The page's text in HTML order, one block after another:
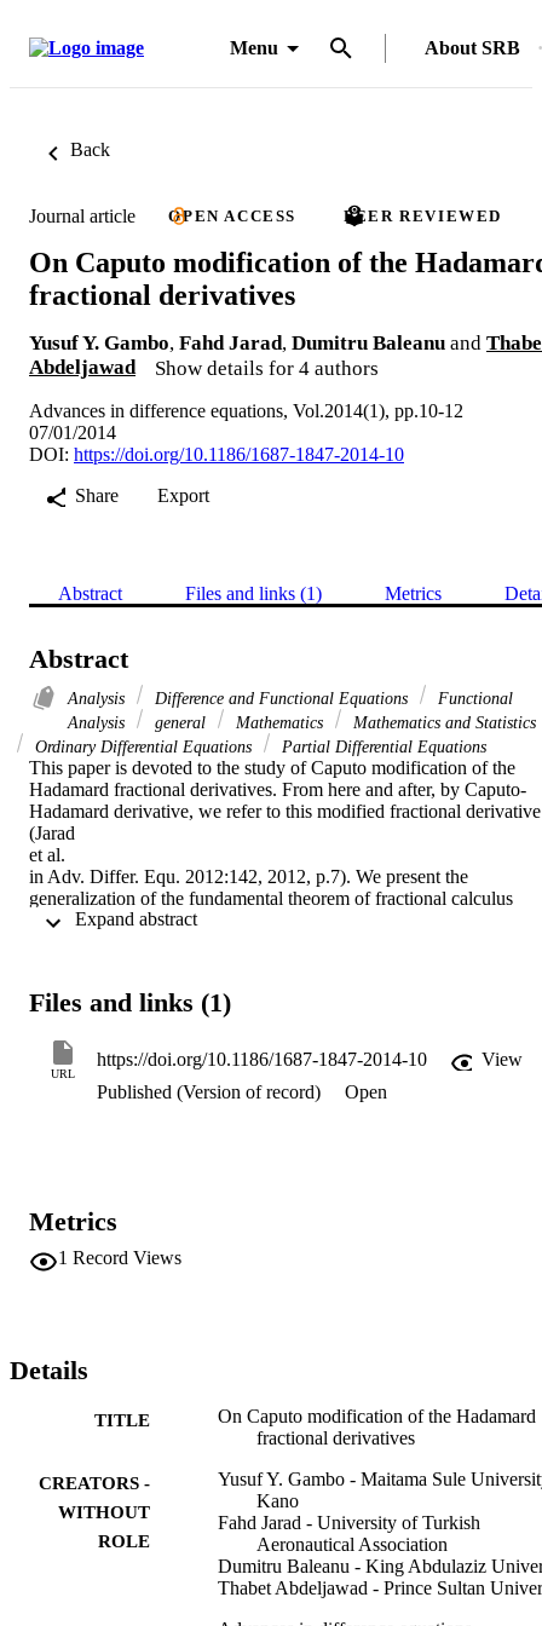
Menu About SRB
Back
Journal article OPEN ACCESS PEER REVIEWED
On Caputo modification of the
fractional derivatives
Yusuf Y. Gambo, Fahd Jarad, Dumitru Baleanu and
Abdeljawad
Show details for 4 authors
Advances in difference equations, Vol.2014(1), pp.10-12
07/01/2014
DOI: https://doi.org/10.1186/1687-1847-2014-10
Share
Export
Abstract Files and links (1) Metrics
Abstract
Analysis Difference and Functional Equations
Functional
Analysis
general Mathematics
Mathematics and Statistics
Ordinary Differential Equations
Partial Differential Equations
This paper is devoted to the study of Caputo modification of the
Hadamard fractional derivatives. From here and after, by Caputo-
Hadamard derivative, we refer to this modified fractional derivative
(Jarad
et al.
in Adv. Differ. Equ. 2012:142, 2012, p.7). We present the
generalization of the fundamental theorem of fractional calculus
(FTFC) in the Caputo-Hadamard setting. Also, several new related
Files and links (1)
URL
https://doi.org/10.1186/1687-1847-2014-10
View
Published (Version of record)
Open
Metrics
1 Record Views
Details
TITLE
On Caputo modification of the Hadamard
fractional derivatives
CREATORS -
WITHOUT
ROLE
Yusuf Y. Gambo - Maitama Sule
Kano
Fahd Jarad - University of Turkish
Aeronautical Association
Dumitru Baleanu - King Abdulaziz
Thabet Abdeljawad - Prince Sultan